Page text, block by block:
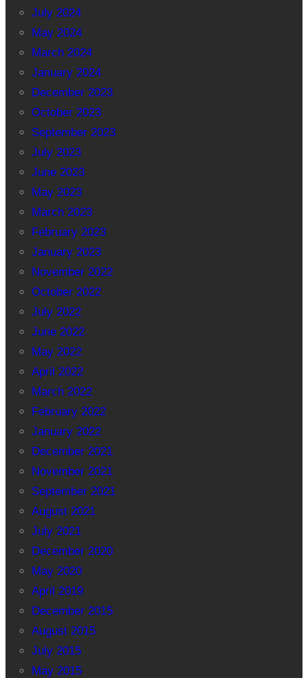
July 2024
May 2024
March 2024
January 2024
December 2023
October 2023
September 2023
July 2023
June 2023
May 2023
March 2023
February 2023
January 2023
November 2022
October 2022
July 2022
June 2022
May 2022
April 2022
March 2022
February 2022
January 2022
December 2021
November 2021
September 2021
August 2021
July 2021
December 2020
May 2020
April 2019
December 2015
August 2015
July 2015
May 2015